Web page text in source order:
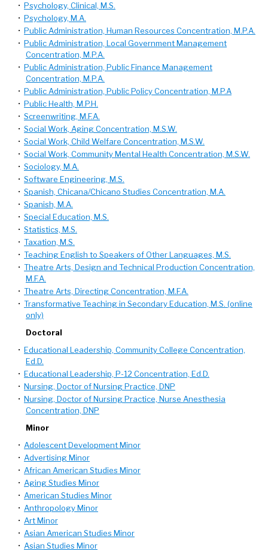
• Psychology, Clinical, M.S.
• Psychology, M.A.
• Public Administration, Human Resources Concentration, M.P.A.
• Public Administration, Local Government Management
Concentration, M.P.A.
• Public Administration, Public Finance Management
Concentration, M.P.A.
• Public Administration, Public Policy Concentration, M.P.A
• Public Health, M.P.H.
• Screenwriting, M.F.A.
• Social Work, Aging Concentration, M.S.W.
• Social Work, Child Welfare Concentration, M.S.W.
• Social Work, Community Mental Health Concentration, M.S.W.
• Sociology, M.A.
• Software Engineering, M.S.
• Spanish, Chicana/Chicano Studies Concentration, M.A.
• Spanish, M.A.
• Special Education, M.S.
• Statistics, M.S.
• Taxation, M.S.
• Teaching English to Speakers of Other Languages, M.S.
• Theatre Arts, Design and Technical Production Concentration,
M.F.A.
• Theatre Arts, Directing Concentration, M.F.A.
• Transformative Teaching in Secondary Education, M.S. (online
only)
Doctoral
• Educational Leadership, Community College Concentration,
Ed.D.
• Educational Leadership, P-12 Concentration, Ed.D.
• Nursing, Doctor of Nursing Practice, DNP
• Nursing, Doctor of Nursing Practice, Nurse Anesthesia
Concentration, DNP
Minor
• Adolescent Development Minor
• Advertising Minor
• African American Studies Minor
• Aging Studies Minor
• American Studies Minor
• Anthropology Minor
• Art Minor
• Asian American Studies Minor
• Asian Studies Minor